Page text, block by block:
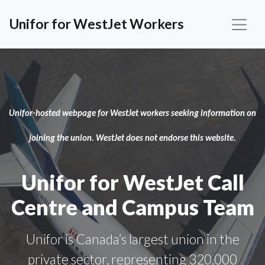
Unifor for WestJet Workers
Unifor-hosted webpage for WestJet workers seeking information on
joining the union. WestJet does not endorse this website.
Unifor for WestJet Call
Centre and Campus Team
Unifor is Canada’s largest union in the
private sector, representing 320,000